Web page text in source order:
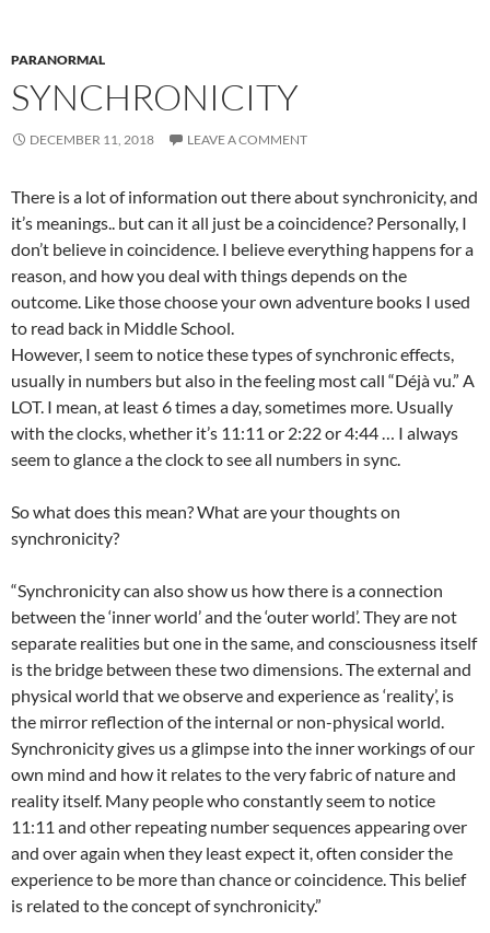
PARANORMAL
SYNCHRONICITY
DECEMBER 11, 2018 LEAVE A COMMENT
There is a lot of information out there about synchronicity, and
it’s meanings.. but can it all just be a coincidence? Personally, I
don’t believe in coincidence. I believe everything happens for a
reason, and how you deal with things depends on the
outcome. Like those choose your own adventure books I used
to read back in Middle School.
However, I seem to notice these types of synchronic effects,
usually in numbers but also in the feeling most call “Déjà vu.” A
LOT. I mean, at least 6 times a day, sometimes more. Usually
with the clocks, whether it’s 11:11 or 2:22 or 4:44 … I always
seem to glance a the clock to see all numbers in sync.
So what does this mean? What are your thoughts on
synchronicity?
“Synchronicity can also show us how there is a connection
between the ‘inner world’ and the ‘outer world’. They are not
separate realities but one in the same, and consciousness itself
is the bridge between these two dimensions. The external and
physical world that we observe and experience as ‘reality’, is
the mirror reflection of the internal or non-physical world.
Synchronicity gives us a glimpse into the inner workings of our
own mind and how it relates to the very fabric of nature and
reality itself. Many people who constantly seem to notice
11:11 and other repeating number sequences appearing over
and over again when they least expect it, often consider the
experience to be more than chance or coincidence. This belief
is related to the concept of synchronicity.”